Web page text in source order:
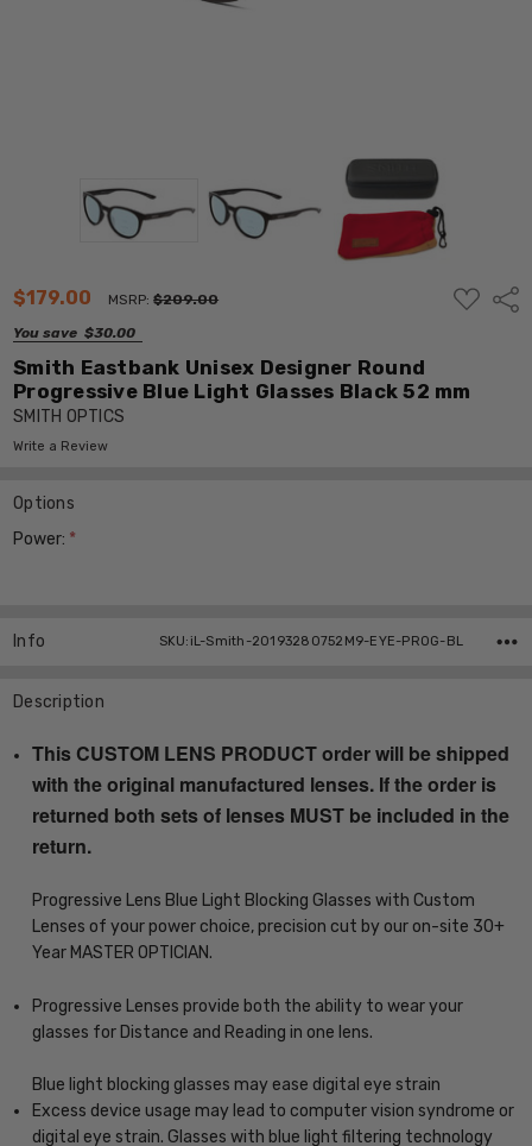
$179.00 MSRP:$209.00
You save $30.00
ADD
TO
Smith Eastbank Unisex Designer Round
Progressive Blue Light Glasses Black 52 mm
SMITH OPTICS
Write a Review
Options
Power: *
Stock:
Info SKU:iL-Smith-20193280752M9-EYE-PROG-BL
Description
This CUSTOM LENS PRODUCT order will be shipped
with the original manufactured lenses. If the order is
returned both sets of lenses MUST be included in the
return.
Progressive Lens Blue Light Blocking Glasses with Custom
Lenses of your power choice, precision cut by our on-site 30+
Year MASTER OPTICIAN.
Progressive Lenses provide both the ability to wear your
glasses for Distance and Reading in one lens.
Blue light blocking glasses may ease digital eye strain
Excess device usage may lead to computer vision syndrome or
digital eye strain. Glasses with blue light filtering technology